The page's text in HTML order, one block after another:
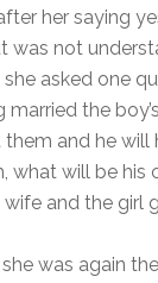
her saying
was not
asked one
married the
and he will
what will be his
wife and the girl
was again